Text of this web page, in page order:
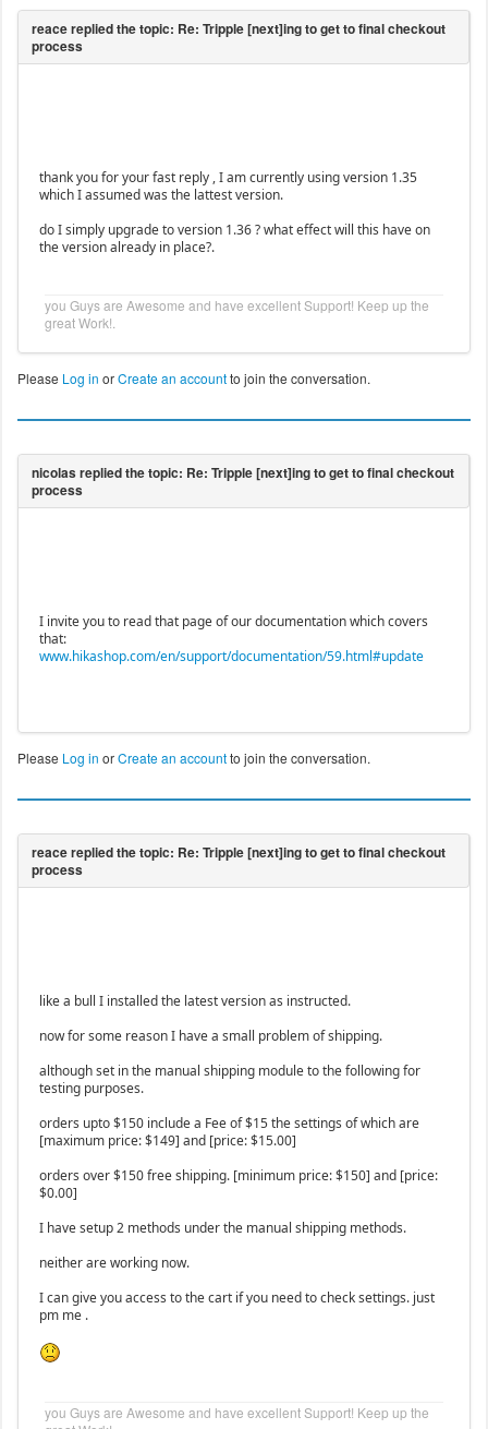
thank you for your fast reply , I am currently using version 1.35
which I assumed was the lattest version.
do I simply upgrade to version 1.36 ? what effect will this have on
the version already in place?.
you Guys are Awesome and have excellent Support! Keep up the
great Work!.
Please Log in orCreate an accountto join the conversation.
I invite you to read that page of our documentation which covers
that:
www.hikashop.com/en/support/documentation/59.html#update
Please Log in orCreate an accountto join the conversation.
like a bull I installed the latest version as instructed.
now for some reason I have a small problem of shipping.
although set in the manual shipping module to the following for
testing purposes.
orders upto $150 include a Fee of $15 the settings of which are
[maximum price: $149] and [price: $15.00]
orders over $150 free shipping. [minimum price: $150] and [price:
$0.00]
I have setup 2 methods under the manual shipping methods.
neither are working now.
I can give you access to the cart if you need to check settings. just
pm me .
you Guys are Awesome and have excellent Support! Keep up the